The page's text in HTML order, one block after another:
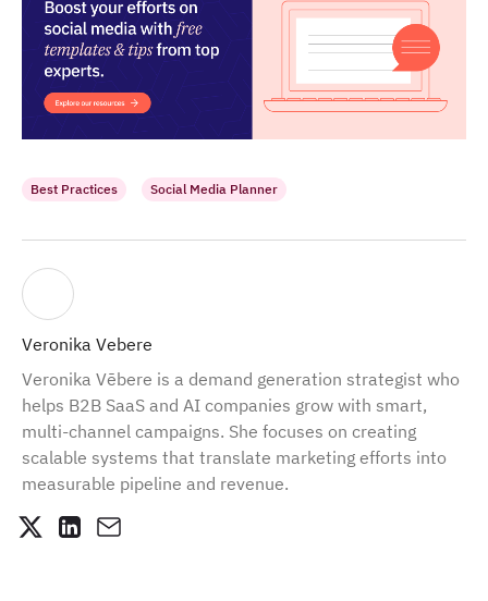
Best Practices Social Media Planner
Veronika Vebere
Veronika Vēbere is a demand generation strategist who
helps B2B SaaS and AI companies grow with smart,
multi-channel campaigns. She focuses on creating
scalable systems that translate marketing efforts into
measurable pipeline and revenue.